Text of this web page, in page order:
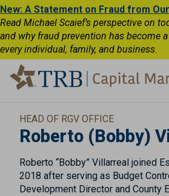
New: A Statement on Fraud from
Read Michael Scaief’s perspective on
and why fraud prevention has become
every individual, family, and business.
HEAD OF RGV OFFICE
Roberto (Bobby)
Roberto “Bobby” Villarreal joined
2018 after serving as Budget
Development Director and County